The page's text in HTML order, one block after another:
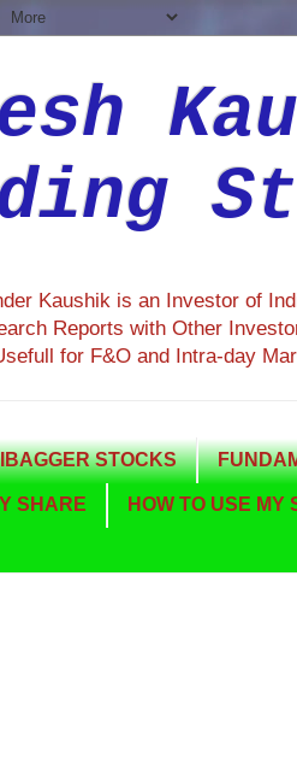
Kaushik is an Investor of
Reports with Other
for F&O and Intra-day
STOCKS
SHARE HOW TO USE MY